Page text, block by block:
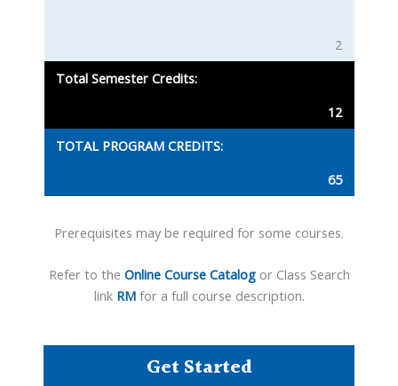
Total Semester Credits:
12
TOTAL PROGRAM CREDITS:
65
2
Prerequisites may be required for some courses.
Refer to the Online Course Catalogor Class Search
link RMfor a full course description.
Get Started